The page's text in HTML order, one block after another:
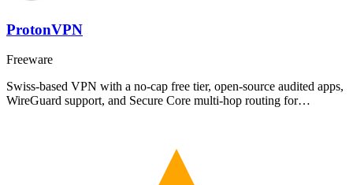
ProtonVPN
Freeware
Swiss-based VPN with a no-cap free tier, open-source audited apps,
WireGuard support, and Secure Core multi-hop routing for…